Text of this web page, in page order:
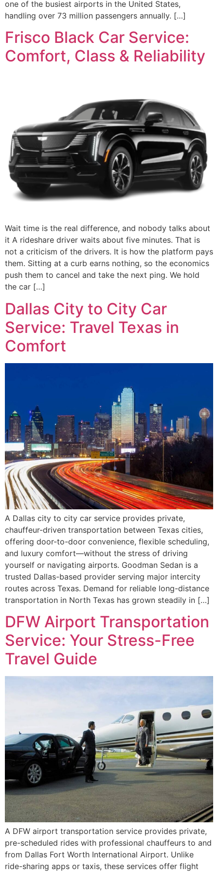
one of the busiest airports in the United States,
handling over 73 million passengers annually. […]
Frisco Black Car Service:
Comfort, Class & Reliability
Wait time is the real difference, and nobody talks about
it A rideshare driver waits about five minutes. That is
not a criticism of the drivers. It is how the platform pays
them. Sitting at a curb earns nothing, so the economics
push them to cancel and take the next ping. We hold
the car […]
Dallas City to City Car
Service: Travel Texas in
Comfort
A Dallas city to city car service provides private,
chauffeur-driven transportation between Texas cities,
offering door-to-door convenience, flexible scheduling,
and luxury comfort—without the stress of driving
yourself or navigating airports. Goodman Sedan is a
trusted Dallas-based provider serving major intercity
routes across Texas. Demand for reliable long-distance
transportation in North Texas has grown steadily in […]
DFW Airport Transportation
Service: Your Stress-Free
Travel Guide
A DFW airport transportation service provides private,
pre-scheduled rides with professional chauffeurs to and
from Dallas Fort Worth International Airport. Unlike
ride-sharing apps or taxis, these services offer flight